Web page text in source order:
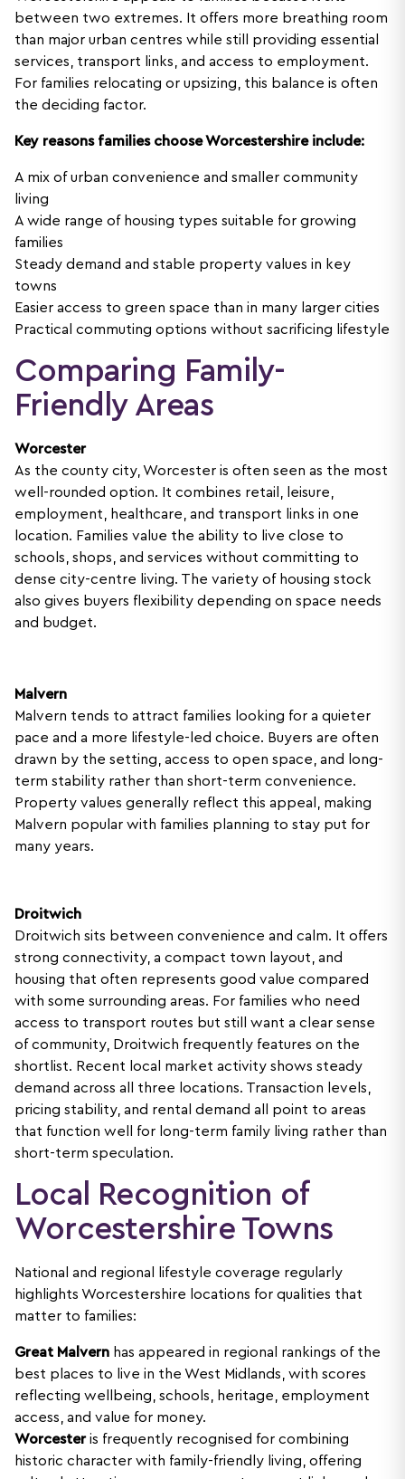
between two extremes. It offers more breathing room
than major urban centres while still providing essential
services, transport links, and access to employment.
For families relocating or upsizing, this balance is often
the deciding factor.
Key reasons families choose Worcestershire include:
A mix of urban convenience and smaller community
living
A wide range of housing types suitable for growing
families
Steady demand and stable property values in key
towns
Easier access to green space than in many larger cities
Practical commuting options without sacrificing lifestyle
Comparing Family-
Friendly Areas
Worcester
As the county city, Worcester is often seen as the most
well-rounded option. It combines retail, leisure,
employment, healthcare, and transport links in one
location. Families value the ability to live close to
schools, shops, and services without committing to
dense city-centre living. The variety of housing stock
also gives buyers flexibility depending on space needs
and budget.
Malvern
Malvern tends to attract families looking for a quieter
pace and a more lifestyle-led choice. Buyers are often
drawn by the setting, access to open space, and long-
term stability rather than short-term convenience.
Property values generally reflect this appeal, making
Malvern popular with families planning to stay put for
many years.
Droitwich
Droitwich sits between convenience and calm. It offers
strong connectivity, a compact town layout, and
housing that often represents good value compared
with some surrounding areas. For families who need
access to transport routes but still want a clear sense
of community, Droitwich frequently features on the
shortlist. Recent local market activity shows steady
demand across all three locations. Transaction levels,
pricing stability, and rental demand all point to areas
that function well for long-term family living rather than
short-term speculation.
Local Recognition of
Worcestershire Towns
National and regional lifestyle coverage regularly
highlights Worcestershire locations for qualities that
matter to families:
Great Malvern has appeared in regional rankings of the
best places to live in the West Midlands, with scores
reflecting wellbeing, schools, heritage, employment
access, and value for money.
Worcesteris frequently recognised for combining
historic character with family-friendly living, offering